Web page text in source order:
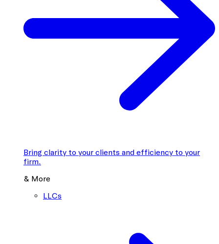
Bring clarity to your clients and efficiency to your
firm.
& More
LLCs